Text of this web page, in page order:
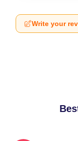
Write your